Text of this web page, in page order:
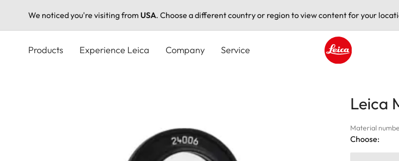
We noticed you're visiting from USA. Choose a different country or region to view content for your
Products Experience Leica Company Service
Leica
Material
Choose: